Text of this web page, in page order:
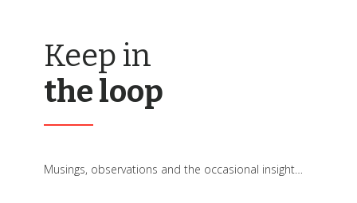
Keep in
the loop
Musings, observations and the occasional insight…